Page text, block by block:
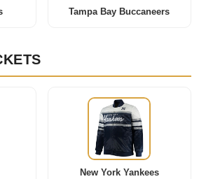
Tampa Bay Buccaneers
New York Yankees